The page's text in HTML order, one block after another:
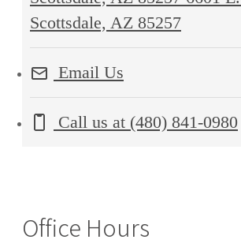
Scottsdale, AZ 85257
Email Us
Call us at (480) 841-0980
Office Hours